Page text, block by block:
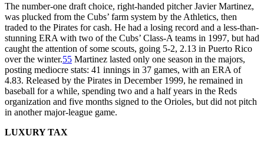
The number-one draft choice, right-handed pitcher Javier Martinez,
was plucked from the Cubs’ farm system by the Athletics, then
traded to the Pirates for cash. He had a losing record and a less-than-
stunning ERA with two of the Cubs’ Class-A teams in 1997, but had
caught the attention of some scouts, going 5-2, 2.13 in Puerto Rico
over the winter.55 Martinez lasted only one season in the majors,
posting mediocre stats: 41 innings in 37 games, with an ERA of
4.83. Released by the Pirates in December 1999, he remained in
baseball for a while, spending two and a half years in the Reds
organization and five months signed to the Orioles, but did not pitch
in another major-league game.
LUXURY TAX